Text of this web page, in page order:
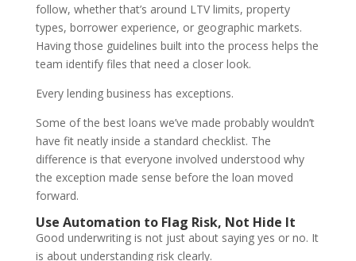
follow, whether that’s around LTV limits, property
types, borrower experience, or geographic markets.
Having those guidelines built into the process helps the
team identify files that need a closer look.
Every lending business has exceptions.
Some of the best loans we’ve made probably wouldn’t
have fit neatly inside a standard checklist. The
difference is that everyone involved understood why
the exception made sense before the loan moved
forward.
Use Automation to Flag Risk, Not Hide It
Good underwriting is not just about saying yes or no. It
is about understanding risk clearly.